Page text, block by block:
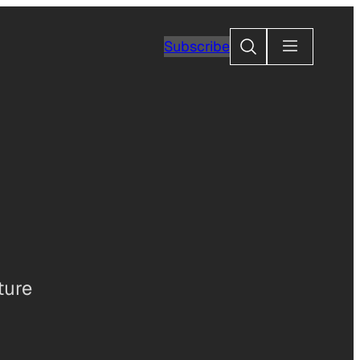
SubscribeSearch